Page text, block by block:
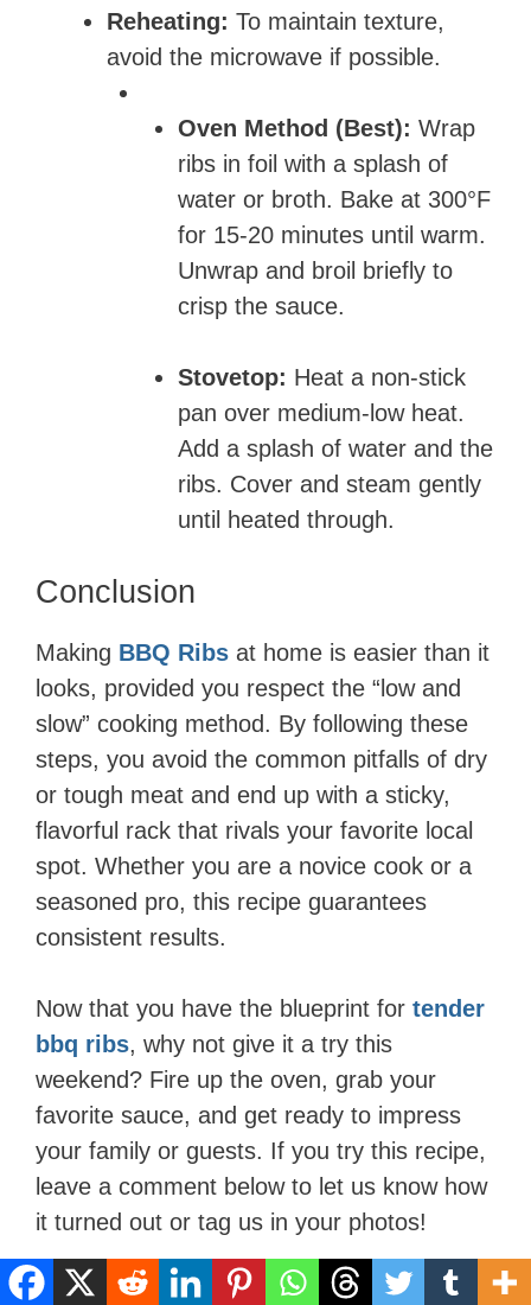
Reheating: To maintain texture,
avoid the microwave if possible.
Oven Method (Best): Wrap
ribs in foil with a splash of
water or broth. Bake at 300°F
for 15-20 minutes until warm.
Unwrap and broil briefly to
crisp the sauce.
Stovetop: Heat a non-stick
pan over medium-low heat.
Add a splash of water and the
ribs. Cover and steam gently
until heated through.
Conclusion
Making BBQ Ribs at home is easier than it
looks, provided you respect the “low and
slow” cooking method. By following these
steps, you avoid the common pitfalls of dry
or tough meat and end up with a sticky,
flavorful rack that rivals your favorite local
spot. Whether you are a novice cook or a
seasoned pro, this recipe guarantees
consistent results.
Now that you have the blueprint for tender
bbq ribs, why not give it a try this
weekend? Fire up the oven, grab your
favorite sauce, and get ready to impress
your family or guests. If you try this recipe,
leave a comment below to let us know how
it turned out or tag us in your photos!
FAQs